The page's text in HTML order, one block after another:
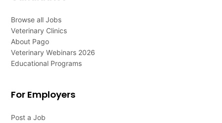
Browse all Jobs
Veterinary Clinics
About Pago
Veterinary Webinars 2026
Educational Programs
For Employers
Post a Job